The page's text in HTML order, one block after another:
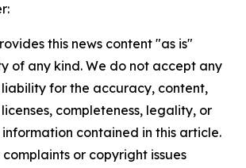
this news content "as is"
of any kind. We do not accept any
liability for the accuracy, content,
completeness, legality, or
contained in this article.
or copyright issues